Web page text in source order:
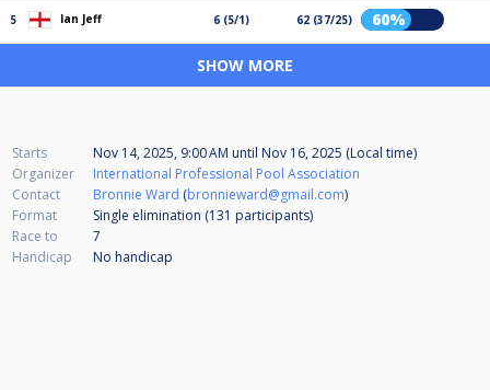
5 Ian Jeff 6 (5/1) 62 (37/25) 60%
SHOW MORE
Starts Nov 14, 2025, 9:00 AM until Nov 16, 2025 (Local time)
Organizer
International Professional Pool Association
Contact
Bronnie Ward (bronnieward@gmail.com)
Format
Single elimination (131 participants)
Race to
7
Handicap
No handicap